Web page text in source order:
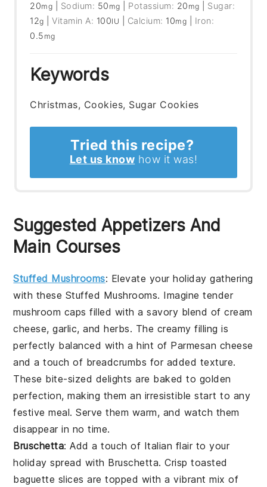
20mg Sodium: 50 mg Potassium: 20 mg
Sugar:
12g |Vitamin A: 100IU Calcium: 10mg
Iron:
0.5 mg
Keywords
Christmas, Cookies, Sugar Cookies
Tried this recipe?
Let us know how it was!
Suggested Appetizers And
Main Courses
Stuffed Mushrooms: Elevate your holiday gathering
with these Stuffed Mushrooms. Imagine tender
mushroom caps filled with a savory blend ofcream
cheese,garlic, andherbs. The creamy filling is
perfectly balanced with a hint of Parmesan cheese
and a touch of breadcrumbs for added texture.
These bite-sized delights are baked to golden
perfection, making them an irresistible start to any
festive meal. Serve them warm, and watch them
disappear in no time.
Bruschetta: Add a touch of Italian flair to your
holiday spread with Bruschetta. Crisptoasted
baguette slices are topped with a vibrant mix of